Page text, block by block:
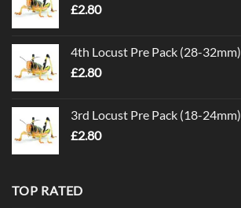
£2.80
4th Locust Pre Pack (28-32mm)
£2.80
3rd Locust Pre Pack (18-24mm)
£2.80
TOP RATED